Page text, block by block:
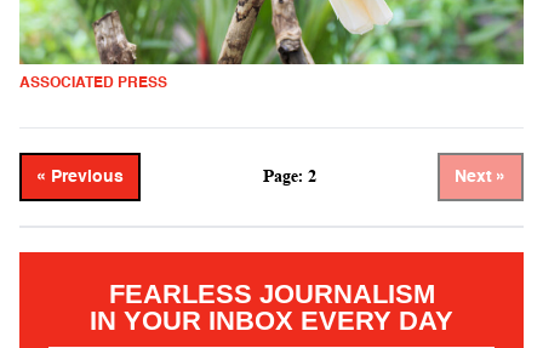
ASSOCIATED PRESS
« Previous Page: 2 Next »
FEARLESS JOURNALISM
IN YOUR INBOX EVERY DAY